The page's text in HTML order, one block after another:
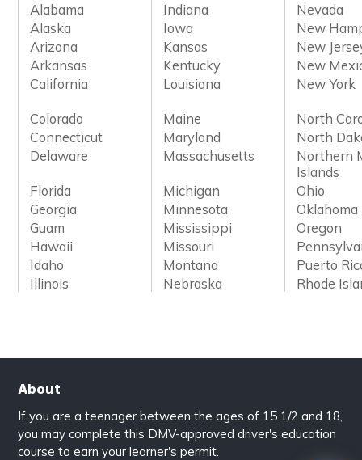
Alabama Indiana
Nevada
Alaska
Iowa
New
Arizona
Kansas
New
Arkansas
Kentucky
New
California
Louisiana New York
Colorado Maine
North
Connecticut
Maryland
North
Delaware
Massachusetts
Northern
Islands
Florida
Michigan
Ohio
Georgia
Minnesota
Oklahoma
Guam
Mississippi
Oregon
Hawaii
Missouri
Idaho
Montana
Puerto
Illinois
Nebraska Rhode
About
If you are a teenager between the ages of 15 1/2 and 18,
you may complete this DMV-approved driver's education
course to earn your learner's permit.